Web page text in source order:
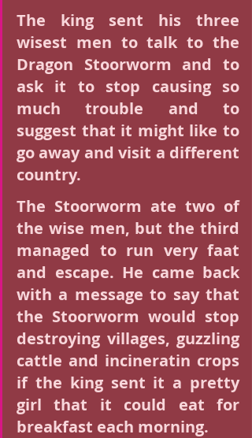
The king sent his three
wisest men to talk to the
Dragon Stoorworm and to
ask it to stop causing so
much trouble and to
suggest that it might like to
go away and visit a different
country.
The Stoorworm ate two of
the wise men, but the third
managed to run very faat
and escape. He came back
with a message to say that
the Stoorworm would stop
destroying villages, guzzling
cattle and incineratin crops
if the king sent it a pretty
girl that it could eat for
breakfast each morning.